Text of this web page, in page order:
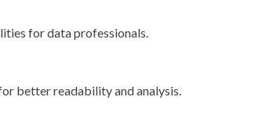
for data professionals.
better readability and analysis.